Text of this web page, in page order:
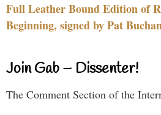
Full Leather Bound Edition of
Beginning, signed by Pat
Join Gab – Dissenter!
The Comment Section of the